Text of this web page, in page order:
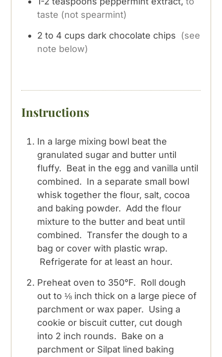
taste (not spearmint)
2 to 4 cups dark chocolate chips
(see
note below)
Instructions
In a large mixing bowl beat the
granulated sugar and butter until
fluffy. Beat in the egg and vanilla until
combined. In a separate small bowl
whisk together the flour, salt, cocoa
and baking powder. Add the flour
mixture to the butter and beat until
combined. Transfer the dough to a
bag or cover with plastic wrap.
Refrigerate for at least an hour.
Preheat oven to 350°F. Roll dough
out to ⅛ inch thick on a large piece of
parchment or wax paper. Using a
cookie or biscuit cutter, cut dough
into 2 inch rounds. Bake on a
parchment or Silpat lined baking